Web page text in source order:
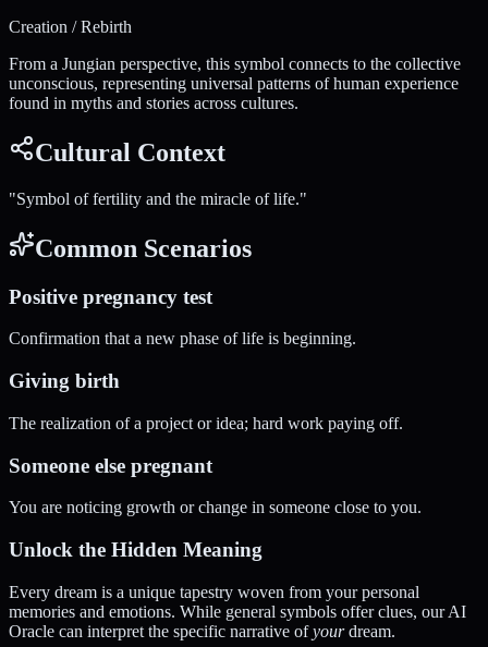
Creation / Rebirth
From a Jungian perspective, this symbol connects to the collective
unconscious, representing universal patterns of human experience
found in myths and stories across cultures.
Cultural Context
"Symbol of fertility and the miracle of life."
Common Scenarios
Positive pregnancy test
Confirmation that a new phase of life is beginning.
Giving birth
The realization of a project or idea; hard work paying off.
Someone else pregnant
You are noticing growth or change in someone close to you.
Unlock the Hidden Meaning
Every dream is a unique tapestry woven from your personal
memories and emotions. While general symbols offer clues, our AI
Oracle can interpret the specific narrative ofyourdream.